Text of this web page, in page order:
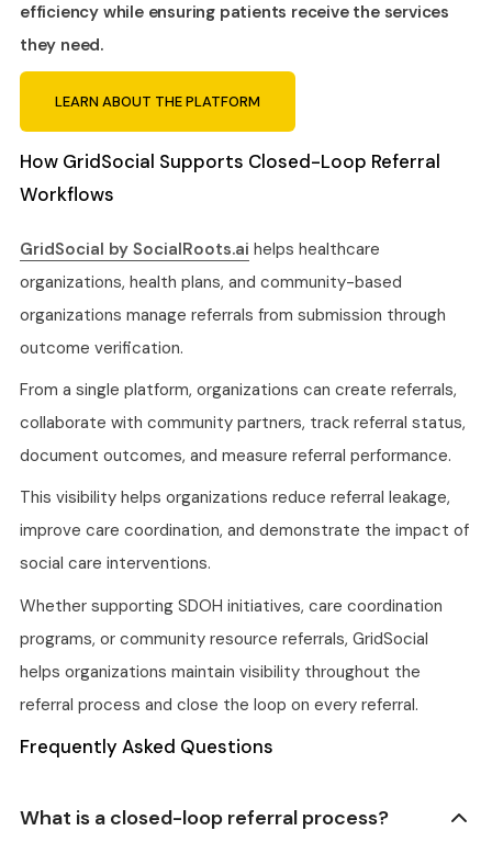
efficiency while ensuring patients receive the services
they need.
LEARN ABOUT THE PLATFORM
How GridSocial Supports Closed-Loop Referral
Workflows
GridSocial by SocialRoots.ai helps healthcare
organizations, health plans, and community-based
organizations manage referrals from submission through
outcome verification.
From a single platform, organizations can create referrals,
collaborate with community partners, track referral status,
document outcomes, and measure referral performance.
This visibility helps organizations reduce referral leakage,
improve care coordination, and demonstrate the impact of
social care interventions.
Whether supporting SDOH initiatives, care coordination
programs, or community resource referrals, GridSocial
helps organizations maintain visibility throughout the
referral process and close the loop on every referral.
Frequently Asked Questions
What is a closed-loop referral process?